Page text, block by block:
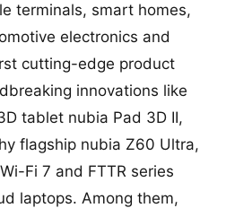
terminals, smart homes,
electronics and
cutting-edge product
innovations like
tablet nubia Pad 3D II,
flagship nubia Z60 Ultra,
Fi 7 and FTTR series
laptops. Among them,